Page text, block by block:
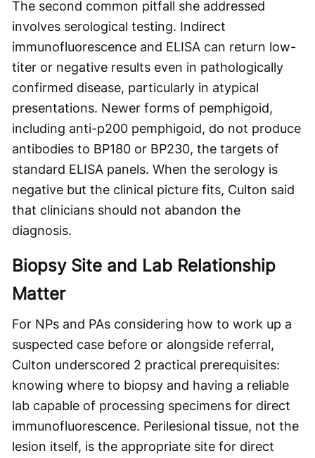
The second common pitfall she addressed
involves serological testing. Indirect
immunofluorescence and ELISA can return low-
titer or negative results even in pathologically
confirmed disease, particularly in atypical
presentations. Newer forms of pemphigoid,
including anti-p200 pemphigoid, do not produce
antibodies to BP180 or BP230, the targets of
standard ELISA panels. When the serology is
negative but the clinical picture fits, Culton said
that clinicians should not abandon the
diagnosis.
Biopsy Site and Lab Relationship
Matter
For NPs and PAs considering how to work up a
suspected case before or alongside referral,
Culton underscored 2 practical prerequisites:
knowing where to biopsy and having a reliable
lab capable of processing specimens for direct
immunofluorescence. Perilesional tissue, not the
lesion itself, is the appropriate site for direct